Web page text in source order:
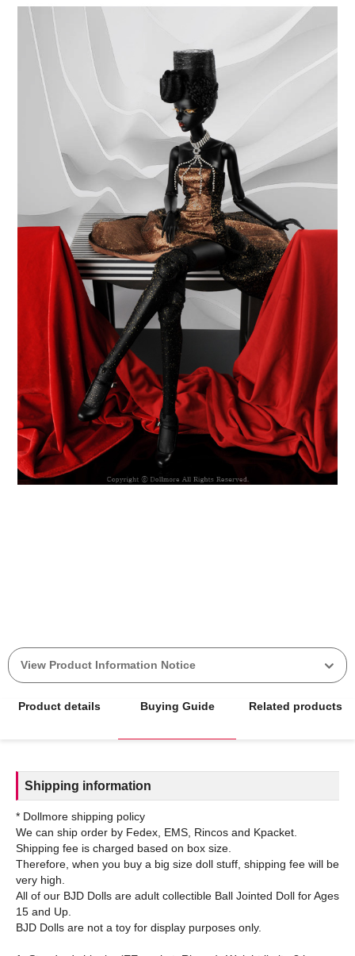
View Product Information Notice
Product details Buying Guide Related products
Shipping information
* Dollmore shipping policy
We can ship order by Fedex, EMS, Rincos and Kpacket.
Shipping fee is charged based on box size.
Therefore, when you buy a big size doll stuff, shipping fee will be
very high.
All of our BJD Dolls are adult collectible Ball Jointed Doll for Ages
15 and Up.
BJD Dolls are not a toy for display purposes only.